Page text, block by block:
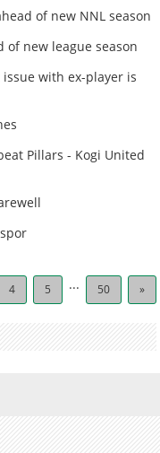
of new NNL season
of new league season
with ex-player is
Pillars - Kogi United
4 5 ... 50 »